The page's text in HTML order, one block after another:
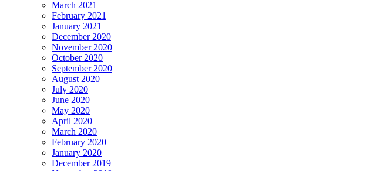
March 2021
February 2021
January 2021
December 2020
November 2020
October 2020
September 2020
August 2020
July 2020
June 2020
May 2020
April 2020
March 2020
February 2020
January 2020
December 2019